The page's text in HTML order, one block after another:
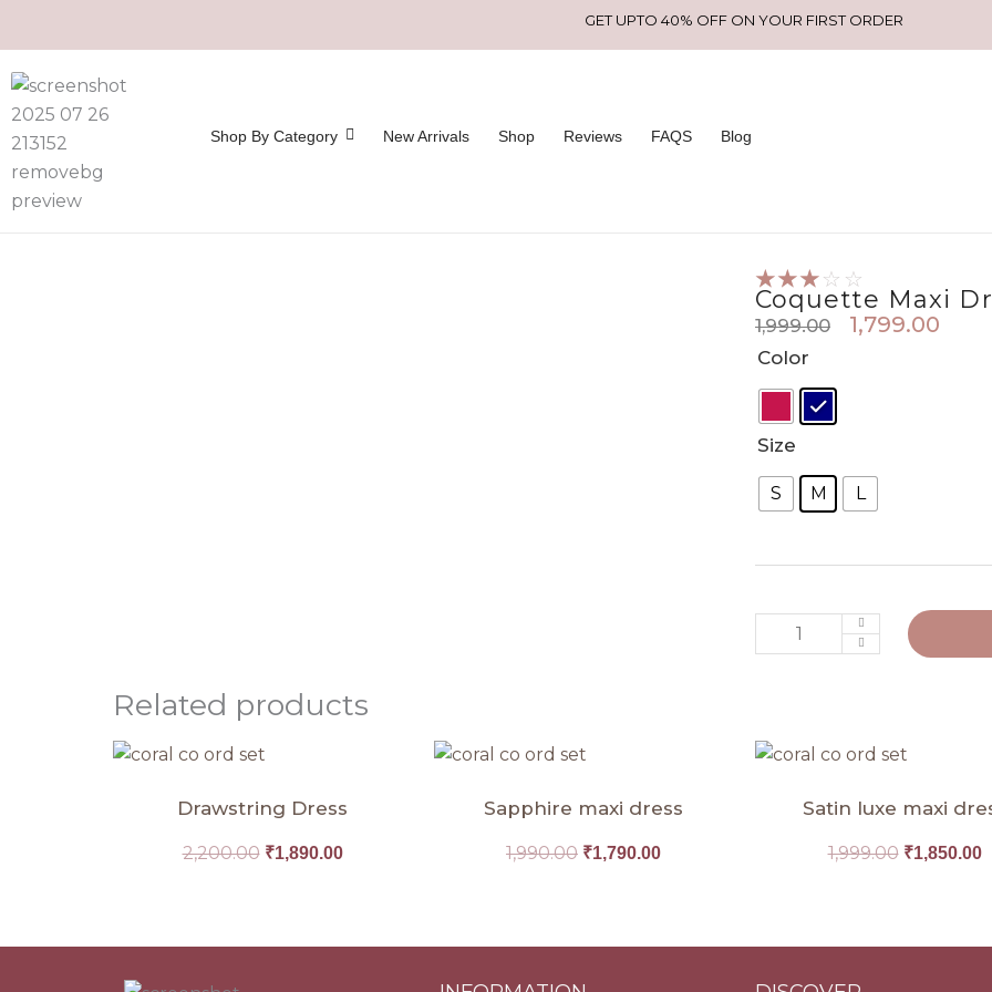
GET UPTO 40% OFF ON YOUR FIRST ORDER
Shop By Category New Arrivals Shop Reviews FAQS Blog
☆☆☆☆ ☆
Coquette Maxi
1,999.00
Original
was:
₹1,999.00.
1,799.00
Color
Size
S M L
Coquette
maxi
dress
Related products
Drawstring Dress
2,200.00
Original
₹2,200.00.
₹1,890.00
₹1,890.00.
Sapphire maxi dress
1,990.00
Original
₹1,990.00.
₹1,790.00
₹1,790.00.
Satin luxe maxi
1,999.00
Original
₹1,999.00.
₹1,850.00